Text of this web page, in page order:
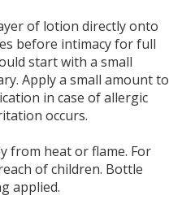
of lotion directly onto
before intimacy for full
start with a small
Apply a small amount to
in case of allergic
occurs.
from heat or flame. For
of children. Bottle
applied.